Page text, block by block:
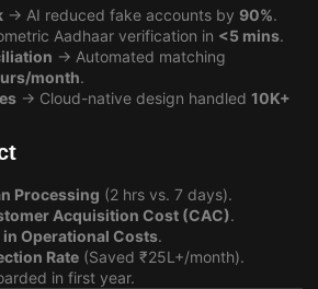
→ AI reduced fake accounts by 90%.
Aadhaar verification in <5 mins.
→ Automated matching
month.
→ Cloud-native design handled 10K+
Processing (2 hrs vs. 7 days).
Acquisition Cost (CAC).
in Operational Costs.
Rate (Saved ₹25L+/month).
in first year.